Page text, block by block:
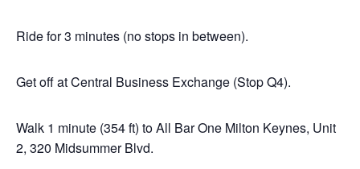
Ride for 3 minutes (no stops in between).
Get off at Central Business Exchange (Stop Q4).
Walk 1 minute (354 ft) to All Bar One Milton Keynes, Unit
2, 320 Midsummer Blvd.